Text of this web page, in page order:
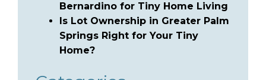
Bernardino for Tiny Home Living
Is Lot Ownership in Greater Palm
Springs Right for Your Tiny
Home?